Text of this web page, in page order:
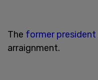
The former president
arraignment.